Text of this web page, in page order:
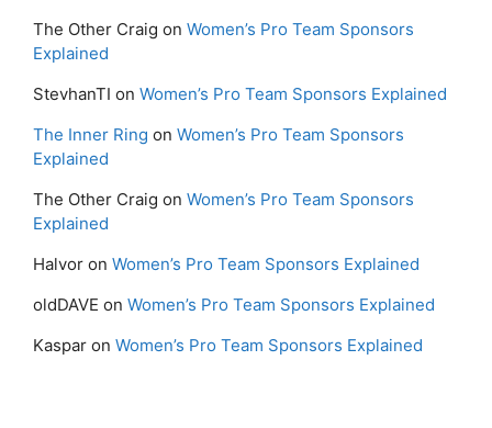
The Other Craig on Women’s Pro Team Sponsors
Explained
StevhanTI on Women’s Pro Team Sponsors Explained
The Inner Ring on Women’s Pro Team Sponsors
Explained
The Other Craig on Women’s Pro Team Sponsors
Explained
Halvor on Women’s Pro Team Sponsors Explained
oldDAVE on Women’s Pro Team Sponsors Explained
Kaspar on Women’s Pro Team Sponsors Explained